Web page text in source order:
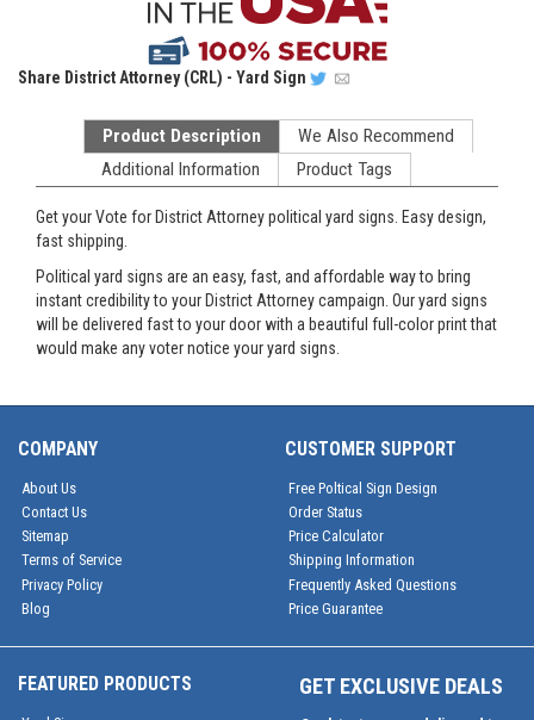
Share District Attorney (CRL) - Yard Sign
Product Description
We Also Recommend
Additional Information
Product Tags
Get your Vote for District Attorney political yard signs. Easy design,
fast shipping.
Political yard signs are an easy, fast, and affordable way to bring
instant credibility to your District Attorney campaign. Our yard signs
will be delivered fast to your door with a beautiful full-color print that
would make any voter notice your yard signs.
COMPANY
About Us
Contact Us
Sitemap
Terms of Service
Privacy Policy
Blog
CUSTOMER SUPPORT
Free Poltical Sign Design
Order Status
Price Calculator
Shipping Information
Frequently Asked Questions
Price Guarantee
FEATURED PRODUCTS GET EXCLUSIVE DEALS